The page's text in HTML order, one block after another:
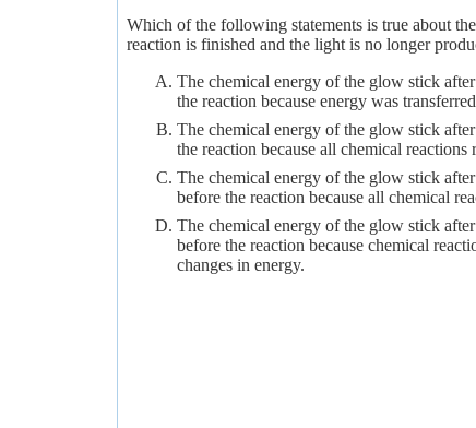
Which of the following statements is true about
reaction is finished and the light is no longer
The chemical energy of the glow stick
the reaction because energy was
The chemical energy of the glow stick
the reaction because all chemical reactions
The chemical energy of the glow stick
before the reaction because all chemical
The chemical energy of the glow stick
before the reaction because chemical
changes in energy.